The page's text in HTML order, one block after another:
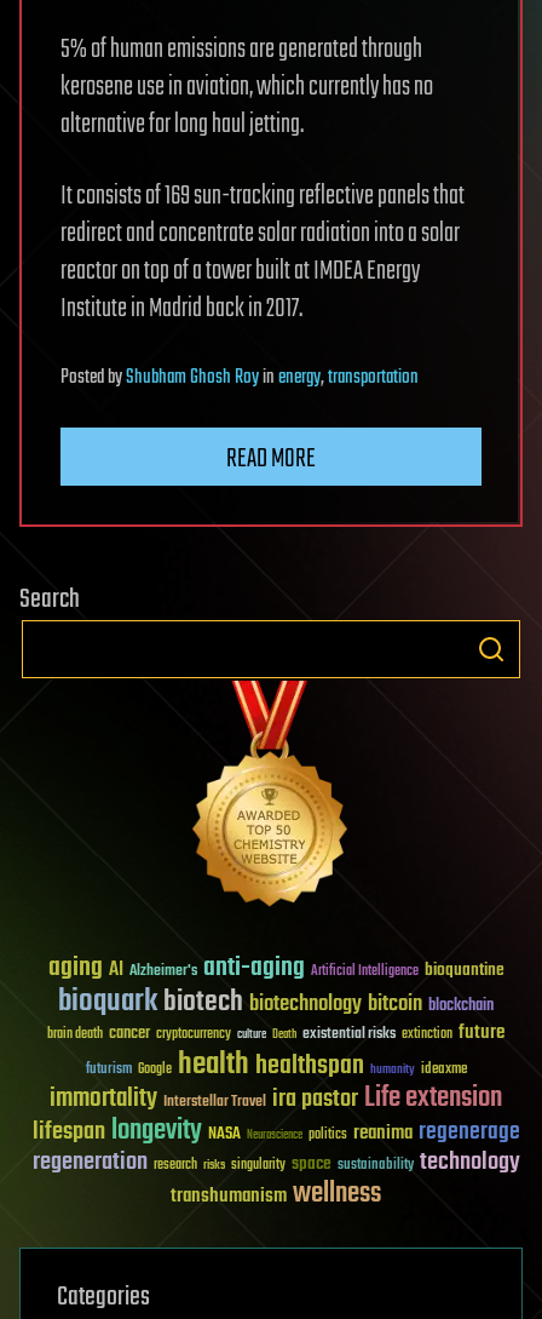
5% of human emissions are generated through
kerosene use in aviation, which currently has no
alternative for long haul jetting.
It consists of 169 sun-tracking reflective panels that
redirect and concentrate solar radiation into a solar
reactor on top of a tower built at IMDEA Energy
Institute in Madrid back in 2017.
PostedbyShubham Ghosh Royinenergy,transportation
READ MORE
Search
aging AI Alzheimer's anti-aging Artificial Intelligence bioquantine
bioquarkbiotech biotechnology bitcoin blockchain
brain death cancer cryptocurrency culture Death existential risks extinction future
futurism Google healthhealthspan humanity ideaxme
immortality Interstellar Travel ira pastorLife extension
lifespanlongevity NASA Neuroscience politics reanima regenerage
regeneration research risks singularity space sustainability technology
transhumanismwellness
Categories